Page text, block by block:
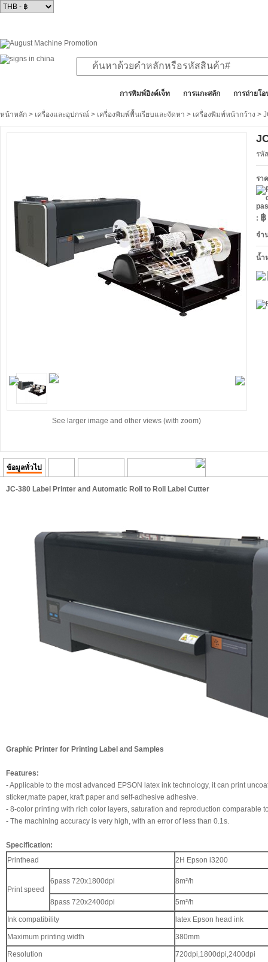
การพิมพ์อิงค์เจ็ท การแกะสลัก การถ่ายโ
หน้าหลัก > เครื่องและอุปกรณ์ > เครื่องพิมพ์พื้นเรียบและจัดหา > เครื่องพิมพ์หน้ากว้าง >
See larger image and other views (with zoom)
รหั
รา
: ฿
จำ
น้ำ
ข้อมูลทั่วไป Transaction History
JC-380 Label Printer and Automatic Roll to Roll Label Cutter
Graphic Printer for Printing Label and Samples
Features:
- Applicable to the most advanced EPSON latex ink technology, it can print
sticker,matte paper, kraft paper and self-adhesive adhesive.
- 8-color printing with rich color layers, saturation and reproduction comparable
- The machining accuracy is very high, with an error of less than 0.1s.
Specification:
Printhead
2H Epson i3200
Print speed
6pass 720x1800dpi 8m²/h
8pass 720x2400dpi 5m²/h
Ink compatibility latex Epson head ink
Maximum printing width 380mm
Resolution 720dpi,1800dpi,2400dpi